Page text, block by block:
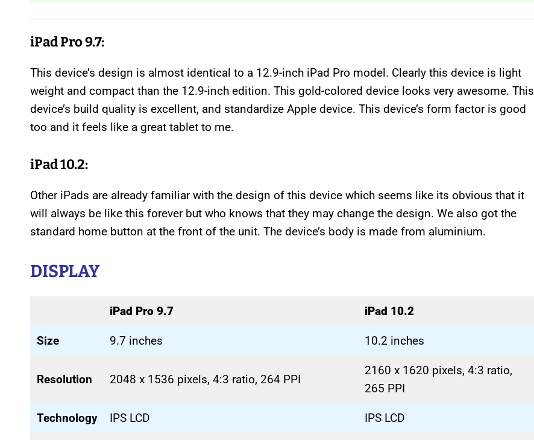
iPad Pro 9.7:
This device’s design is almost identical to a 12.9-inch iPad Pro model. Clearly this device is light
weight and compact than the 12.9-inch edition. This gold-colored device looks very awesome. This
device’s build quality is excellent, and standardize Apple device. This device’s form factor is good
too and it feels like a great tablet to me.
iPad 10.2:
Other iPads are already familiar with the design of this device which seems like its obvious that it
will always be like this forever but who knows that they may change the design. We also got the
standard home button at the front of the unit. The device’s body is made from aluminium.
DISPLAY
iPad Pro 9.7 iPad 10.2
Size 9.7 inches 10.2 inches
Resolution 2048 x 1536 pixels, 4:3 ratio, 264 PPI
2160 x 1620 pixels, 4:3 ratio,
265 PPI
Technology IPS LCD IPS LCD